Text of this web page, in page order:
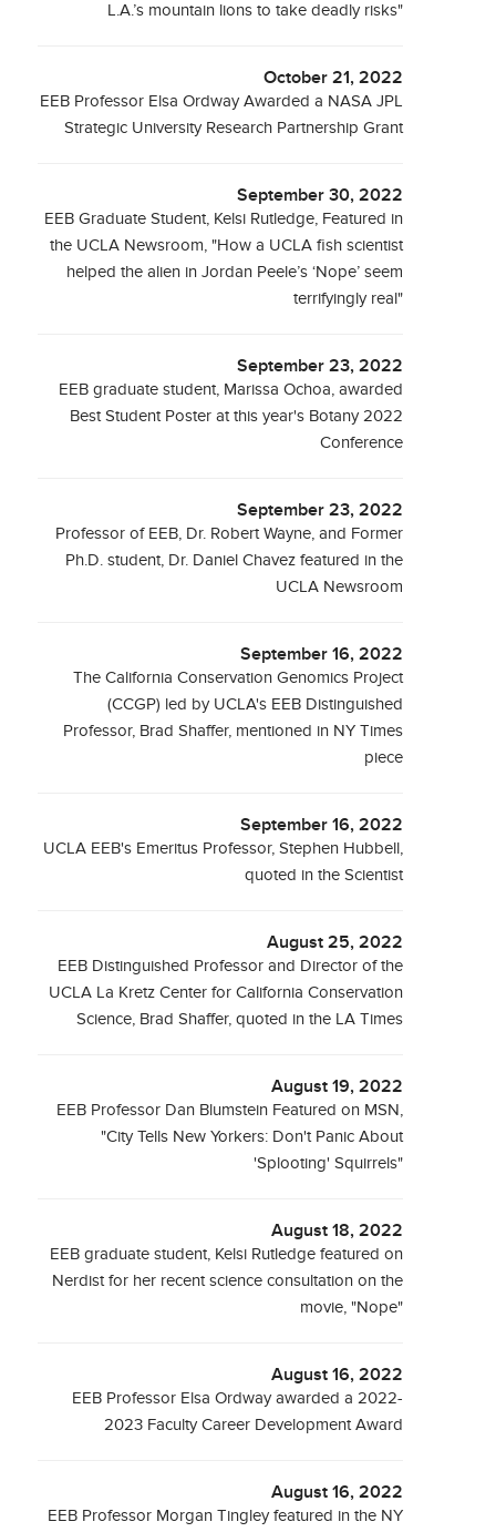
L.A.’s mountain lions to take deadly risks"
October 21, 2022
EEB Professor Elsa Ordway Awarded a NASA JPL
Strategic University Research Partnership Grant
September 30, 2022
EEB Graduate Student, Kelsi Rutledge, Featured in
the UCLA Newsroom, "How a UCLA fish scientist
helped the alien in Jordan Peele’s ‘Nope’ seem
terrifyingly real"
September 23, 2022
EEB graduate student, Marissa Ochoa, awarded
Best Student Poster at this year's Botany 2022
Conference
September 23, 2022
Professor of EEB, Dr. Robert Wayne, and Former
Ph.D. student, Dr. Daniel Chavez featured in the
UCLA Newsroom
September 16, 2022
The California Conservation Genomics Project
(CCGP) led by UCLA's EEB Distinguished
Professor, Brad Shaffer, mentioned in NY Times
piece
September 16, 2022
UCLA EEB's Emeritus Professor, Stephen Hubbell,
quoted in the Scientist
August 25, 2022
EEB Distinguished Professor and Director of the
UCLA La Kretz Center for California Conservation
Science, Brad Shaffer, quoted in the LA Times
August 19, 2022
EEB Professor Dan Blumstein Featured on MSN,
"City Tells New Yorkers: Don't Panic About
'Splooting' Squirrels"
August 18, 2022
EEB graduate student, Kelsi Rutledge featured on
Nerdist for her recent science consultation on the
movie, "Nope"
August 16, 2022
EEB Professor Elsa Ordway awarded a 2022-
2023 Faculty Career Development Award
August 16, 2022
EEB Professor Morgan Tingley featured in the NY